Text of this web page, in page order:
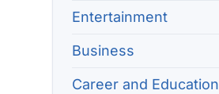
Entertainment
Business
Career and Education